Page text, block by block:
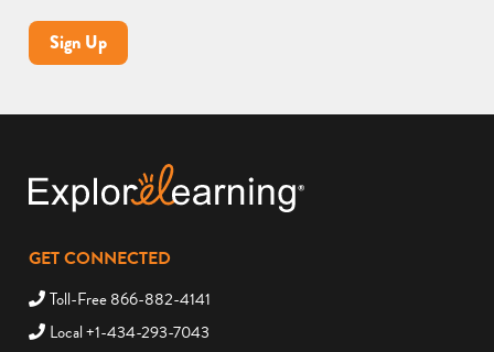
Sign Up
GET CONNECTED
Toll-Free 866-882-4141
Local +1-434-293-7043